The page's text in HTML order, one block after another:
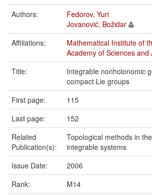
Authors:
Fedorov, Yuri
Jovanović, Božidar
Affiliations:
Mathematical Institute of
Academy of Sciences and
Title:
Integrable nonholonomic
compact Lie groups
First page:
115
Last page:
152
Related
Publication(s):
Topological methods in
integrable systems
Issue Date:
2006
Rank:
M14